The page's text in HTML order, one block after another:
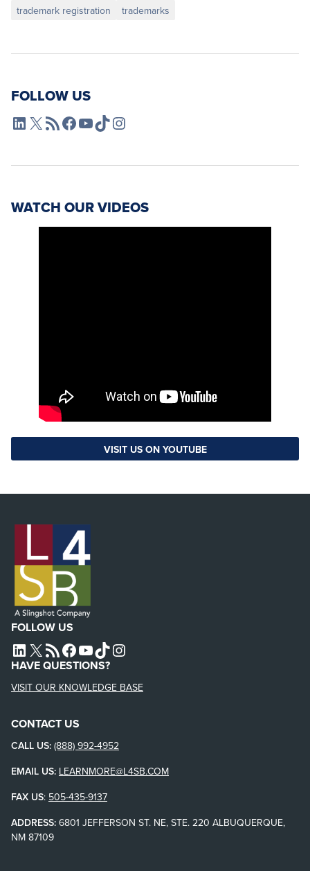
trademark registration
trademarks
FOLLOW US
L4SB LinkedIn
X L4SB RSS FeedL4SB Facebook
L4SB YouTube
TikTokInstagram
WATCH OUR VIDEOS
VISIT US ON YOUTUBE
FOLLOW US
L4SB LINKEDIN
X L4SB RSS FEEDL4SB FACEBOOK
L4SB YOUTUBE
TIKTOKINSTAGRAM
HAVE QUESTIONS?
VISIT OUR KNOWLEDGE BASE
CONTACT US
CALL US: (888) 992-4952
EMAIL US: LEARNMORE@L4SB.COM
FAX US: 505-435-9137
ADDRESS: 6801 JEFFERSON ST. NE, STE. 220 ALBUQUERQUE,
NM 87109